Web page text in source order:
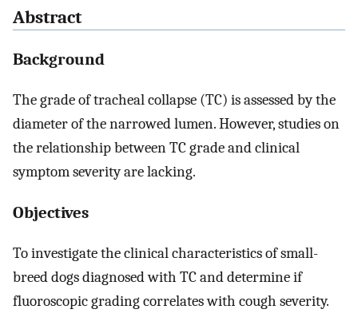
Abstract
Background
The grade of tracheal collapse (TC) is assessed by the
diameter of the narrowed lumen. However, studies on
the relationship between TC grade and clinical
symptom severity are lacking.
Objectives
To investigate the clinical characteristics of small-
breed dogs diagnosed with TC and determine if
fluoroscopic grading correlates with cough severity.